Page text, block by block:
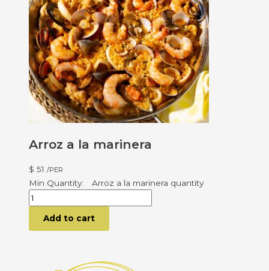
Arroz a la marinera
$ 51 /PER
Arroz a la marinera quantity
Add to cart